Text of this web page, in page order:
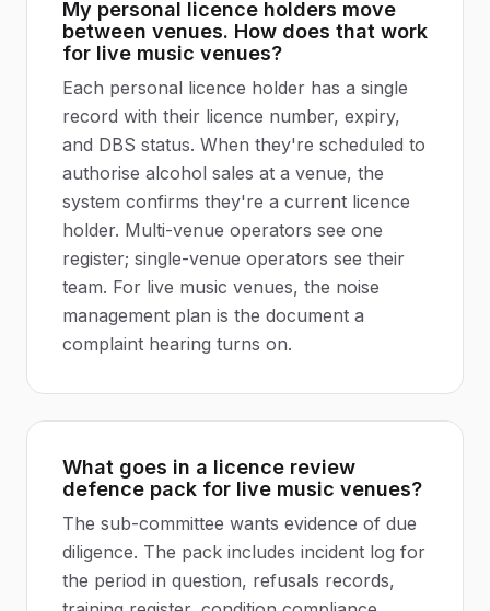
My personal licence holders move
between venues. How does that work
for live music venues?
Each personal licence holder has a single
record with their licence number, expiry,
and DBS status. When they're scheduled to
authorise alcohol sales at a venue, the
system confirms they're a current licence
holder. Multi-venue operators see one
register; single-venue operators see their
team. For live music venues, the noise
management plan is the document a
complaint hearing turns on.
What goes in a licence review
defence pack for live music venues?
The sub-committee wants evidence of due
diligence. The pack includes incident log for
the period in question, refusals records,